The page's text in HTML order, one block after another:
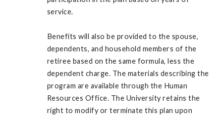
service.
Benefits will also be provided to the spouse,
dependents, and household members of the
retiree based on the same formula, less the
dependent charge. The materials describing the
program are available through the Human
Resources Office. The University retains the
right to modify or terminate this plan upon